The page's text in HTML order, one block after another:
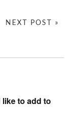
NEXT POST »
to add to